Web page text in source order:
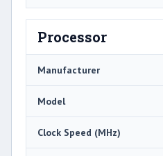
Processor
Manufacturer
Model
Clock Speed (MHz)